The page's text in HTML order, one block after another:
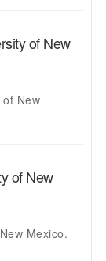
of New
of New
of New
Mexico.